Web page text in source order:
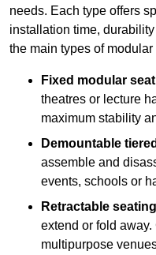
needs. Each type offers
installation time,
the main types of
Fixed modular
theatres or lecture
maximum stability
Demountable
assemble and
events, schools or
Retractable
extend or fold
multipurpose